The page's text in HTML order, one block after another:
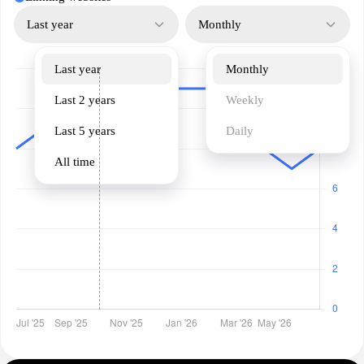
Last year
Last year
Last 2 years
Last 5 years
All time
Monthly
Monthly
Weekly
Daily